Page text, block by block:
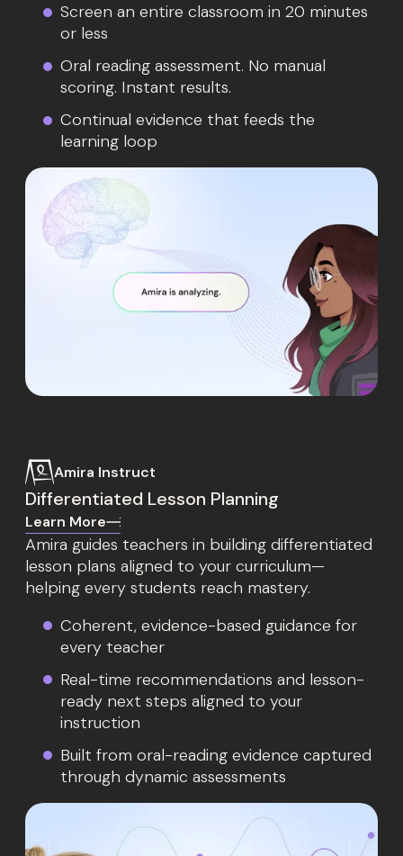
Screen an entire classroom in 20 minutes
or less
Oral reading assessment. No manual
scoring. Instant results.
Continual evidence that feeds the
learning loop
Amira Instruct
Differentiated Lesson Planning
Learn More
Amira guides teachers in building differentiated
lesson plans aligned to your curriculum—
helping every students reach mastery.
Coherent, evidence-based guidance for
every teacher
Real-time recommendations and lesson-
ready next steps aligned to your
instruction
Built from oral-reading evidence captured
through dynamic assessments